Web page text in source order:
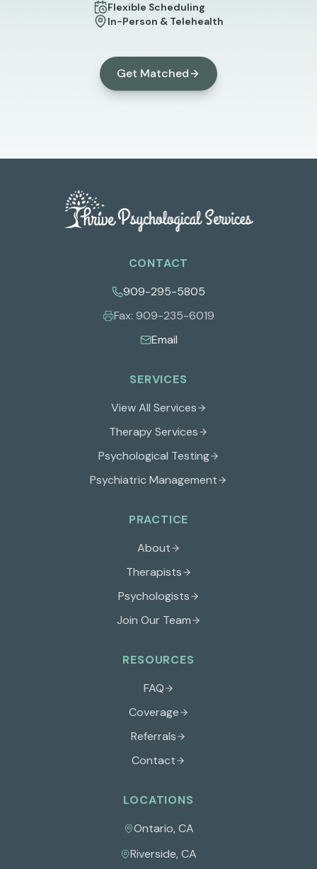
Flexible Scheduling
In-Person & Telehealth
Get Matched
SERVICES
View All Services
Therapy Services
Psychological Testing
Psychiatric Management
PRACTICE
About
Therapists
Psychologists
Join Our Team
RESOURCES
FAQ
Coverage
Referrals
Contact
LOCATIONS
Ontario, CA
Riverside, CA
CONTACT
909-295-5805
Fax: 909-235-6019
Email